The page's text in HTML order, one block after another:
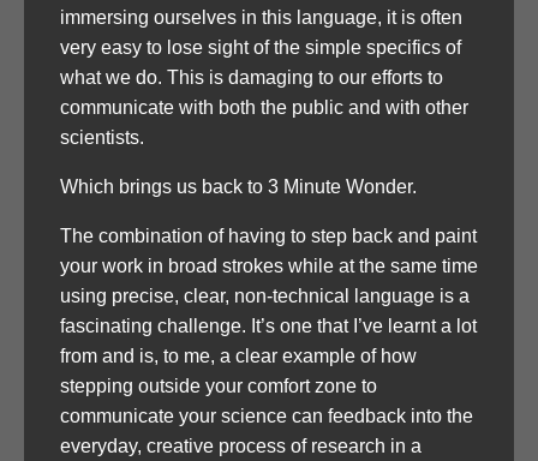
immersing ourselves in this language, it is often
very easy to lose sight of the simple specifics of
what we do. This is damaging to our efforts to
communicate with both the public and with other
scientists.
Which brings us back to 3 Minute Wonder.
The combination of having to step back and paint
your work in broad strokes while at the same time
using precise, clear, non-technical language is a
fascinating challenge. It’s one that I’ve learnt a lot
from and is, to me, a clear example of how
stepping outside your comfort zone to
communicate your science can feedback into the
everyday, creative process of research in a